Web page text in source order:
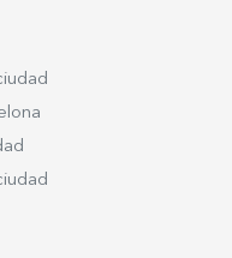
the seasons.
and modernity,
comfort and
into the
durability,
mountain